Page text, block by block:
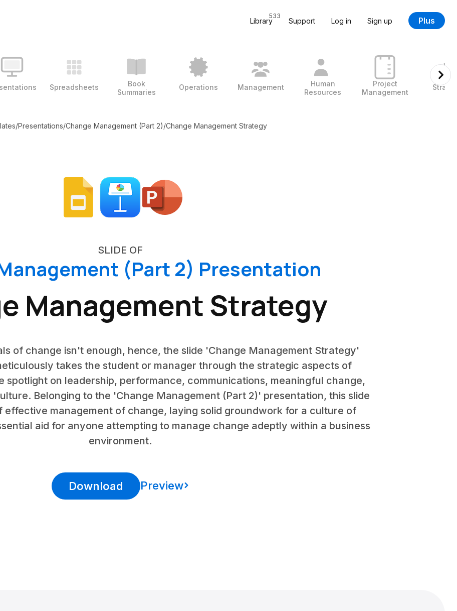
Library
533
Support Log in Sign up Plus
Spreadsheets
Book
Summaries
Operations Management
Human
Resources
Project
Management
/Presentations/Change Management (Part 2)/Change Management Strategy
SLIDE OF
(Part 2) Presentation
Management Strategy
of change isn't enough, hence, the slide 'Change Management Strategy'
takes the student or manager through the strategic aspects of
spotlight on leadership, performance, communications, meaningful change,
Belonging to the 'Change Management (Part 2)' presentation, this slide
effective management of change, laying solid groundwork for a culture of
aid for anyone attempting to manage change adeptly within a business
environment.
Download Preview